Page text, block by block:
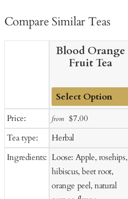
Compare Similar Teas
Price:
Tea type:
Ingredients:
Blood Orange
Fruit Tea
Add
to
Cart
from Sale
price
$7.00
Herbal
Loose: Apple, rosehips,
hibiscus, beet root,
orange peel, natural